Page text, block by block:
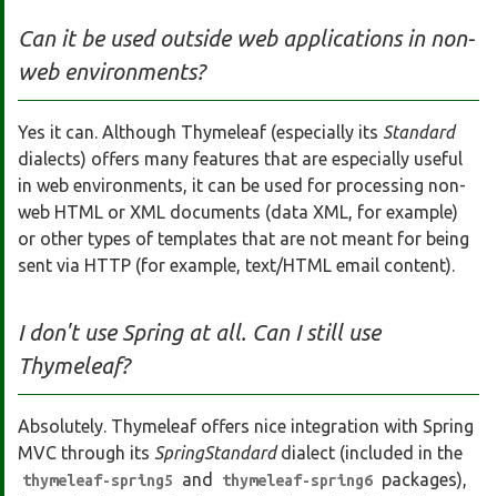
Can it be used outside web applications in non-
web environments?
Yes it can. Although Thymeleaf (especially its Standard
dialects) offers many features that are especially useful
in web environments, it can be used for processing non-
web HTML or XML documents (data XML, for example)
or other types of templates that are not meant for being
sent via HTTP (for example, text/HTML email content).
I don't use Spring at all. Can I still use
Thymeleaf?
Absolutely. Thymeleaf offers nice integration with Spring
MVC through its SpringStandarddialect (included in the
thymeleaf-spring5 and thymeleaf-spring6 packages),